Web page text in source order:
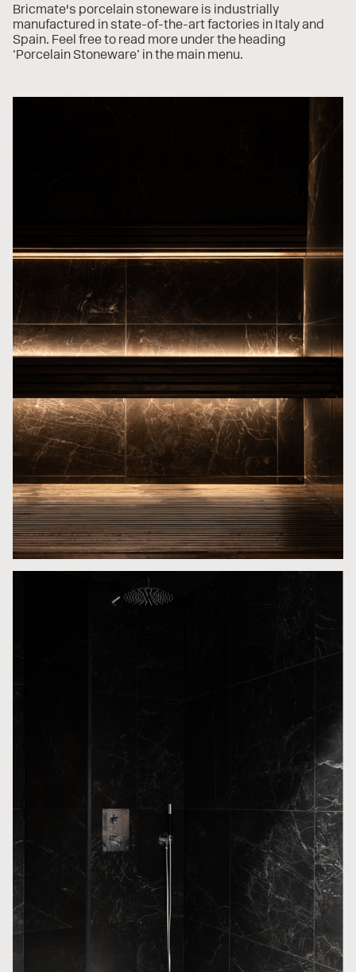
Bricmate's porcelain stoneware is industrially
manufactured in state-of-the-art factories in Italy and
Spain. Feel free to read more under the heading
‘Porcelain Stoneware’ in the main menu.